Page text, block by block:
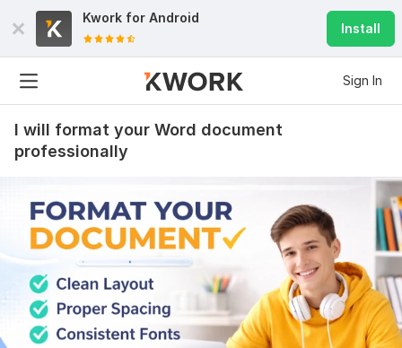
Kwork for Android
Install
Sign In
I will format your Word document
professionally